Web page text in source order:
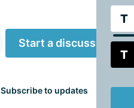
T
T
Start a discussion
Subscribe to updates